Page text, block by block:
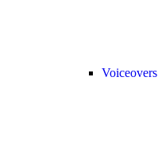
Voiceovers